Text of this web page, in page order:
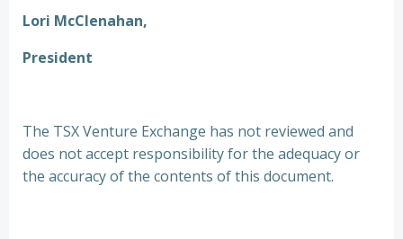
Lori McClenahan,
President
The TSX Venture Exchange has not reviewed and
does not accept responsibility for the adequacy or
the accuracy of the contents of this document.